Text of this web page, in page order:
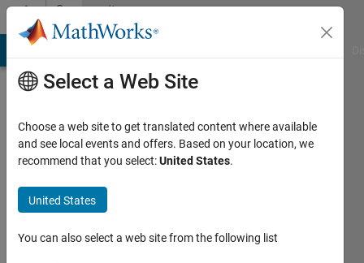
Skip to contentCommunity
Profile
Robinson
High
Select a Web Site
Choose a web site to get translated content where available
and see local events and offers. Based on your location, we
recommend that you select:United States.
United States
You can also select a web site from the following list